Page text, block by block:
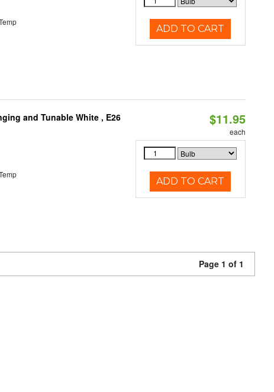
ADD TO CART
and Tunable White , E26
$11.95
each
ADD TO CART
Page 1 of 1